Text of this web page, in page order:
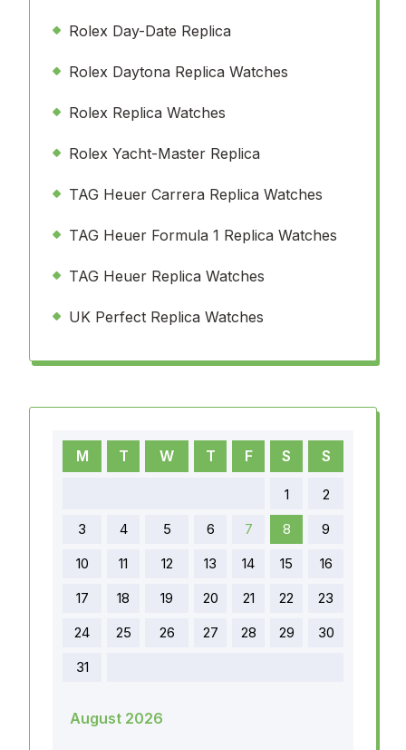
Rolex Day-Date Replica
Rolex Daytona Replica Watches
Rolex Replica Watches
Rolex Yacht-Master Replica
TAG Heuer Carrera Replica Watches
TAG Heuer Formula 1 Replica Watches
TAG Heuer Replica Watches
UK Perfect Replica Watches
August 2026
M T W T F S S
1
2
3
4 5 6 7 8
9
10
11 12 13 14 15
16
17
18 19 20 21 22
23
24
25 26 27 28 29
30
31